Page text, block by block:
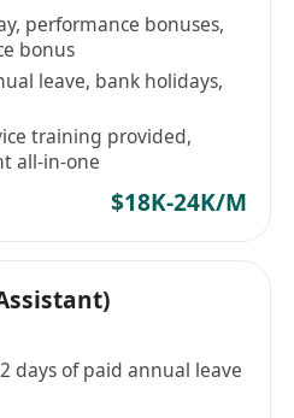
performance bonuses,
bonus
leave, bank holidays,
training provided,
all-in-one
$18K-24K/M
days of paid annual leave